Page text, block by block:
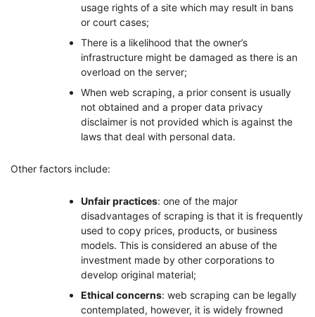
usage rights of a site which may result in bans
or court cases;
There is a likelihood that the owner’s
infrastructure might be damaged as there is an
overload on the server;
When web scraping, a prior consent is usually
not obtained and a proper data privacy
disclaimer is not provided which is against the
laws that deal with personal data.
Other factors include:
Unfair practices: one of the major
disadvantages of scraping is that it is frequently
used to copy prices, products, or business
models. This is considered an abuse of the
investment made by other corporations to
develop original material;
Ethical concerns: web scraping can be legally
contemplated, however, it is widely frowned